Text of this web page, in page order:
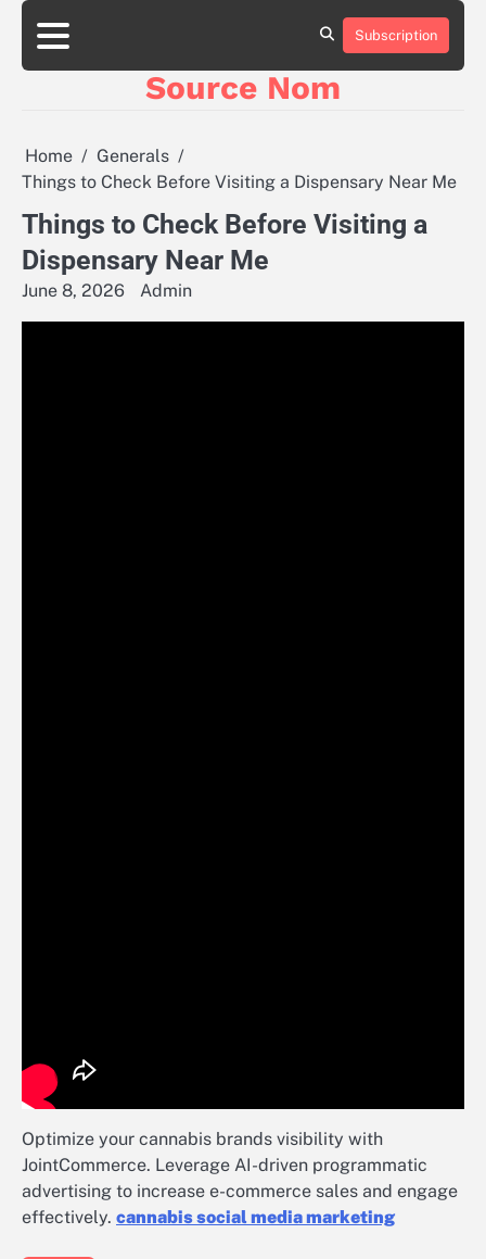
Skip
content
Online
Games
Fun
Winning
Subscription
Source Nom
Home
Generals
Things to Check Before Visiting a Dispensary Near Me
Things to Check Before Visiting a
Dispensary Near Me
June 8, 2026 Admin
Optimize your cannabis brands visibility with
JointCommerce. Leverage AI-driven programmatic
advertising to increase e-commerce sales and engage
effectively. cannabis social media marketing